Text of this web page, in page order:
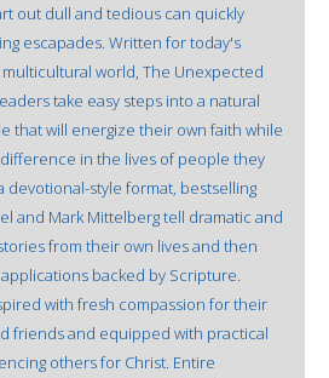
out dull and tedious can quickly
escapades. Written for today's
world, The Unexpected
take easy steps into a natural
that will energize their own faith while
in the lives of people they
devotional-style format, bestselling
and Mark Mittelberg tell dramatic and
from their own lives and then
backed by Scripture.
with fresh compassion for their
friends and equipped with practical
others for Christ. Entire